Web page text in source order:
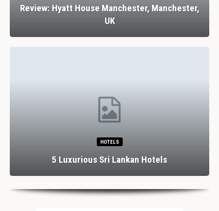
Review: Hyatt House Manchester, Manchester,
UK
HOTELS
5 Luxurious Sri Lankan Hotels